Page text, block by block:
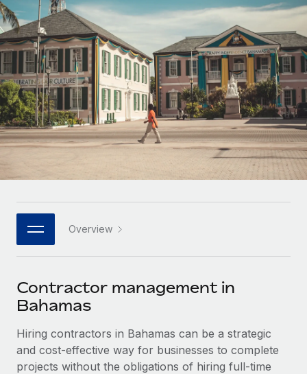
Onboard and manage contractors globally
PEO
Outsource complex employment tasks
INFRASTRUCTURE
Remote Embedded
Seamlessly integrate HR into workflows
Built-in core HR functions for your team
Connect New
Connect any AI tool to Remote using our MCP
SERVICES
Ask an expert
Get expert help on global HR & compliance
GROWTH STAGE
Startups
Agile global HR & payroll solutions for growing
companies
Mid-market
Expand teams with tailored HR solutions
Enterprise
Global HR for large businesses
PARTNER WITH US
Become a partner
Explore partnership opportunities with us
Remote Build
Coming soon
Integrations and AI Automations Consulting
Contractor payout calculator
Explore currency options and payout speeds for global
contractors
LEARN WITH REMOTE
Research & Guides
Case studies
HR Glossary
Job Description Library
Newsroom
Salary & Talent Insights
Insights center
Nederlands
Français
Deutsch
Español
日本語
한국어
中文（简体）
Login
Overview
Contractor management in
Bahamas
Hiring contractors in Bahamas can be a strategic
and cost-effective way for businesses to complete
projects without the obligations of hiring full-time